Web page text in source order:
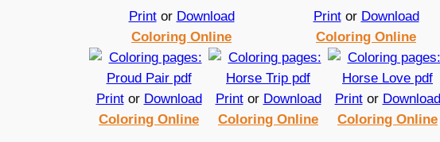
Printor Download
Coloring Online
Printor Download
Coloring Online
Printor Download
Coloring Online
Printor Download
Coloring Online
Printor Download
Coloring Online